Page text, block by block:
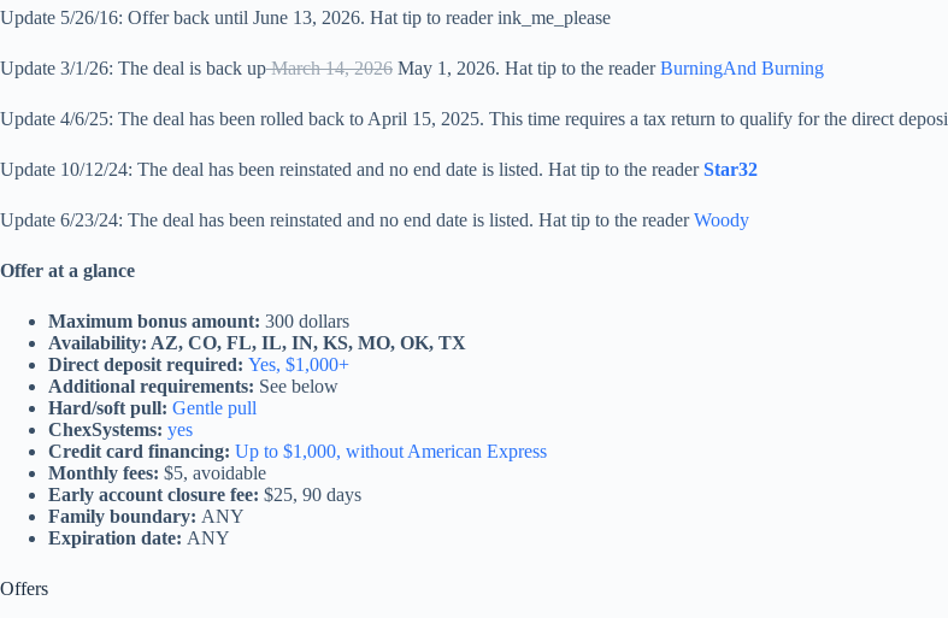
Update 5/26/16: Offer back until June 13, 2026. Hat tip to reader ink_me_please
Update 3/1/26: The deal is back upMarch 14, 2026 May 1, 2026. Hat tip to the readerBurningAnd Burning
Update 4/6/25: The deal has been rolled back to April 15, 2025. This time requires a tax return to qualify for the direct
Update 10/12/24: The deal has been reinstated and no end date is listed. Hat tip to the readerStar32
Update 6/23/24: The deal has been reinstated and no end date is listed. Hat tip to the readerWoody
Offer at a glance
Maximum bonus amount: 300 dollars
Availability: AZ, CO, FL, IL, IN, KS, MO, OK, TX
Direct deposit required: Yes, $1,000+
Additional requirements: See below
Hard/soft pull: Gentle pull
ChexSystems: yes
Credit card financing: Up to $1,000, without American Express
Monthly fees: $5, avoidable
Early account closure fee: $25, 90 days
Family boundary: ANY
Expiration date: ANY
Offers